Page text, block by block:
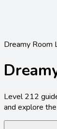
Dreamy Room
Level212
and explore